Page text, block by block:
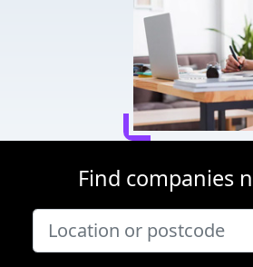
Find companies